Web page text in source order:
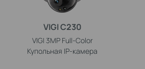
VIGI C230
VIGI 3MP Full-Color
Купольная IP-камера